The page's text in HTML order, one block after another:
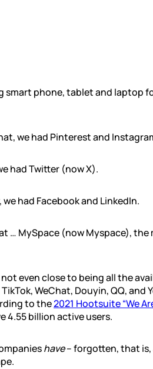
phone, tablet and laptop
we had Pinterest and
had Twitter (now X).
had Facebook and LinkedIn.
… MySpace (now Myspace),
even close to being all the
WeChat, Douyin, QQ, and
to the2021 Hootsuite “We
4.55 billion active users.
have– forgotten, that